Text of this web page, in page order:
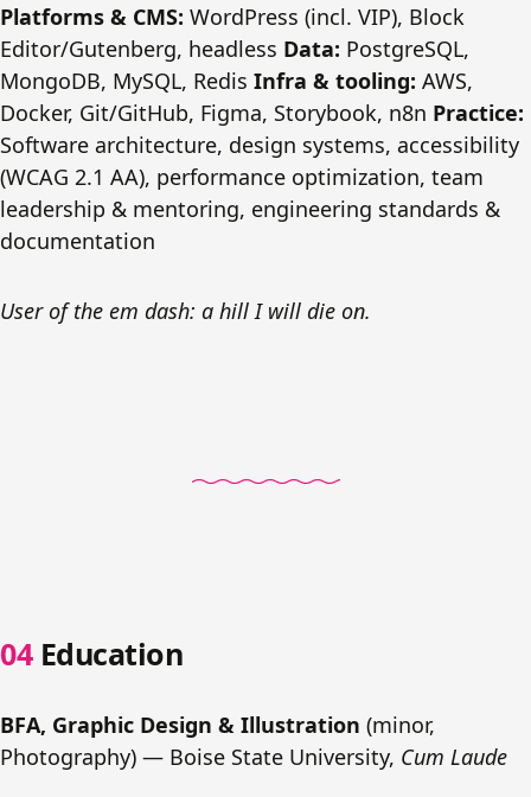
Platforms & CMS: WordPress (incl. VIP), Block
Editor/Gutenberg, headless Data: PostgreSQL,
MongoDB, MySQL, Redis Infra & tooling: AWS,
Docker, Git/GitHub, Figma, Storybook, n8n Practice:
Software architecture, design systems, accessibility
(WCAG 2.1 AA), performance optimization, team
leadership & mentoring, engineering standards &
documentation
User of the em dash: a hill I will die on.
Education
BFA, Graphic Design & Illustration (minor,
Photography) — Boise State University, Cum Laude